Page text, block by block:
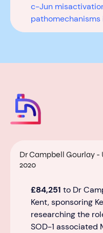
c-Jun
pathomechanisms
Dr Campbell Gourlay -
2020
£84,251 to Dr
Kent, sponsoring
researchingthe
SOD-1 associated